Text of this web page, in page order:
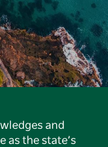
and
as the state’s